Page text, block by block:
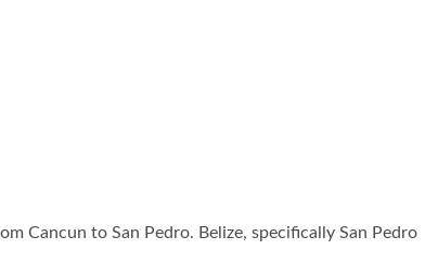
Cancun to San Pedro. Belize, specifically San Pedro